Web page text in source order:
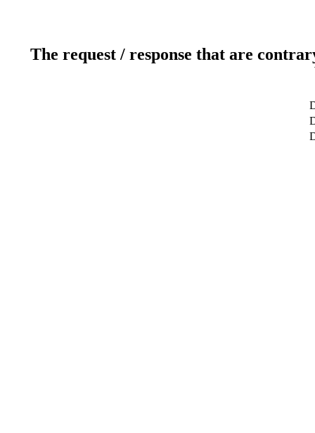
The request / response that are